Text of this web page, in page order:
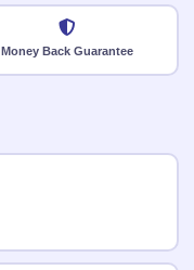
Money Back Guarantee